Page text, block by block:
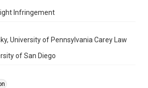
Infringement
University of Pennsylvania Carey Law
of San Diego